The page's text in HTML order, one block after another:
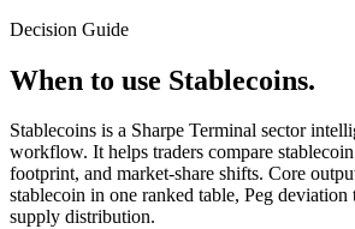
Decision Guide
When to use Stablecoins.
Stablecoins is a Sharpe Terminal sector
workflow. It helps traders compare
footprint, and market-share shifts. Core
stablecoin in one ranked table, Peg
supply distribution.